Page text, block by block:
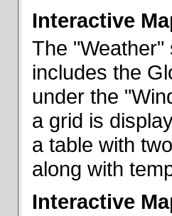
Interactive
The
includes the
under the
a grid is
a table with
along with
Interactive